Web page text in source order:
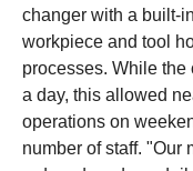
changer with a built-
workpiece and tool
processes. While the
a day, this allowed
operations on
number of staff. "Our